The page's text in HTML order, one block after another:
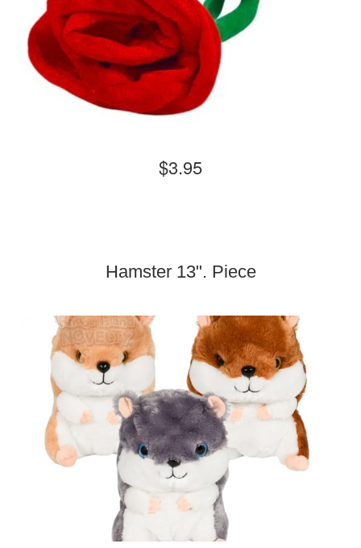
$3.95
Hamster 13". Piece